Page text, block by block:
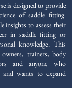
is designed to provide
of saddle fitting.
insights to assess their
in saddle fitting or
knowledge. This
trainers, body
and anyone who
and wants to expand